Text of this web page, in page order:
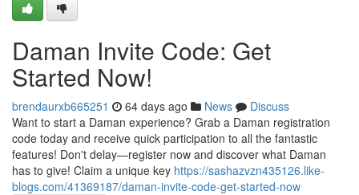
Daman Invite Code: Get
Started Now!
brendaurxb665251 64 days ago News
Discuss
Want to start a Daman experience? Grab a Daman registration
code today and receive quick participation to all the fantastic
features! Don't delay—register now and discover what Daman
has to give! Claim a unique key https://sashazvzn435126.like-
blogs.com/41369187/daman-invite-code-get-started-now